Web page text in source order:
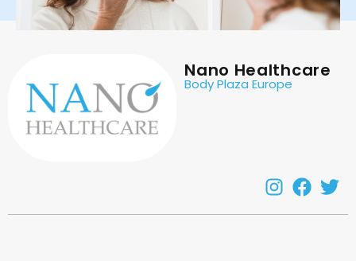
Nano Healthcare
Body Plaza Europe